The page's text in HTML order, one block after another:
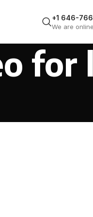
+1 646-
We are
for